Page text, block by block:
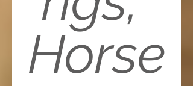
Horse